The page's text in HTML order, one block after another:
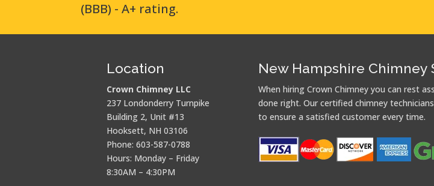
(BBB) - A+ rating.
Location
Crown Chimney LLC
237 Londonderry Turnpike
Building 2, Unit #13
Hooksett, NH 03106
Phone: 603-587-0788
Hours: Monday – Friday
8:30AM – 4:30PM
New Hampshire Chimney
When hiring Crown Chimney you can rest
done right. Our certified chimney
to ensure a satisfied customer every time.